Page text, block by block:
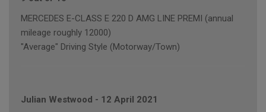
MERCEDES E-CLASS E 220 D AMG LINE PREMI (annual
mileage roughly 12000)
"Average" Driving Style (Motorway/Town)
Julian Westwood - 12 April 2021